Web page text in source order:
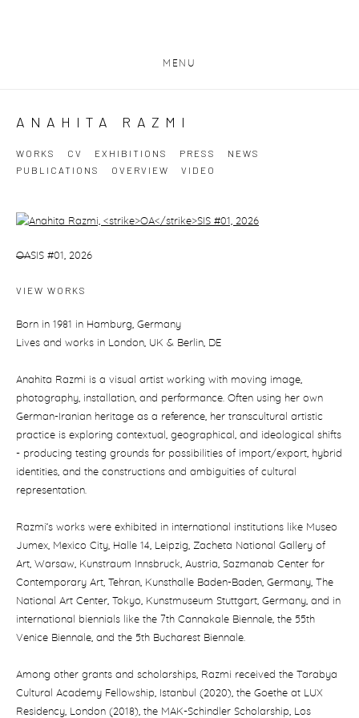
MENU
ANAHITA RAZMI
WORKS CV EXHIBITIONS PRESS
NEWS
PUBLICATIONS
OVERVIEW VIDEO
View works.
OASIS #01, 2026
VIEW WORKS
Born in 1981 in Hamburg, Germany
Lives and works in London, UK & Berlin, DE
Anahita Razmi is a visual artist working with moving image,
photography, installation, and performance. Often using her own
German-Iranian heritage as a reference, her transcultural artistic
practice is exploring contextual, geographical, and ideological shifts
- producing testing grounds for possibilities of import/export, hybrid
identities, and the constructions and ambiguities of cultural
representation.
Razmi’s works were exhibited in international institutions like Museo
Jumex, Mexico City, Halle 14, Leipzig, Zacheta National Gallery of
Art, Warsaw, Kunstraum Innsbruck, Austria, Sazmanab Center for
Contemporary Art, Tehran, Kunsthalle Baden-Baden, Germany, The
National Art Center, Tokyo, Kunstmuseum Stuttgart, Germany, and in
international biennials like the 7th Cannakale Biennale, the 55th
Venice Biennale, and the 5th Bucharest Biennale.
Among other grants and scholarships, Razmi received the Tarabya
Cultural Academy Fellowship, Istanbul (2020), the Goethe at LUX
Residency, London (2018), the MAK-Schindler Scholarship, Los